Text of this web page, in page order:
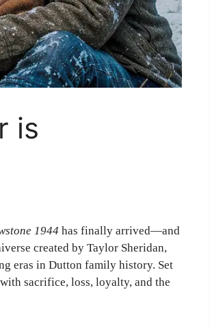
is
1944 has finally arrived—and
created by Taylor Sheridan,
eras in Dutton family history. Set
sacrifice, loss, loyalty, and the